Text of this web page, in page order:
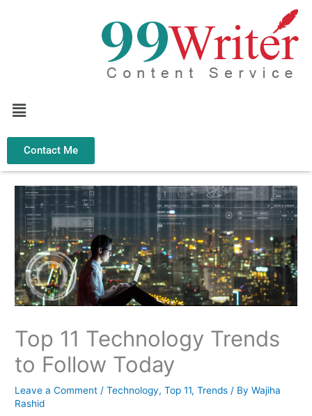
Menu
Contact Me
Top 11 Technology Trends
to Follow Today
Leave a Comment /Technology,Top 11,Trends / ByWajiha
Rashid